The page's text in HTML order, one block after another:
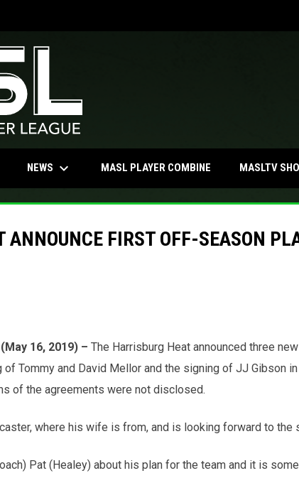
IN NEW WINDOW
NEWS keyboard_arrow_down MASL PLAYER COMBINE MASLTV
ANNOUNCE FIRST OFF-SEASON
16, 2019) – The Harrisburg Heat announced three
Tommy and David Mellor and the signing of JJ Gibson
of the agreements were not disclosed.
where his wife is from, and is looking forward to the
Pat (Healey) about his plan for the team and it is